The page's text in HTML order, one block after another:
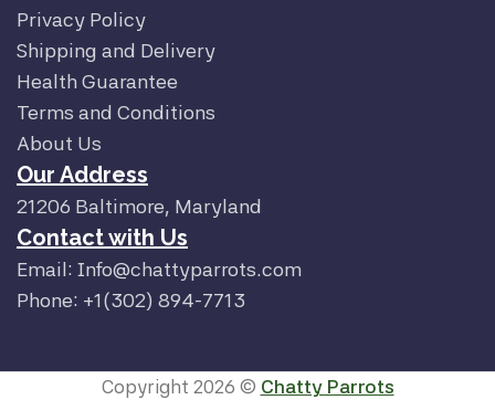
Privacy Policy
Shipping and Delivery
Health Guarantee
Terms and Conditions
About Us
Our Address
21206 Baltimore, Maryland
Contact with Us
Email: Info@chattyparrots.com
Phone: +1(302) 894-7713
Copyright 2026 © Chatty Parrots